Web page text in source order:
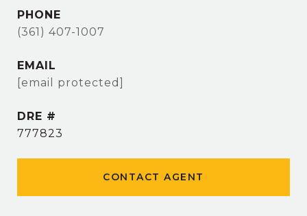
PHONE
(361) 407-1007
EMAIL
[email protected]
DRE #
777823
CONTACT AGENT